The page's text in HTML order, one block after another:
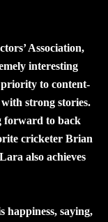
Association,
interesting
to content-
strong stories.
forward to back
cricketer Brian
also achieves
happiness, saying,